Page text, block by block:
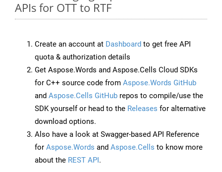
APIs for OTT to RTF
Create an account at Dashboard to get free API
quota & authorization details
Get Aspose.Words and Aspose.Cells Cloud SDKs
for C++ source code from Aspose.Words GitHub
and Aspose.Cells GitHub repos to compile/use the
SDK yourself or head to the Releases for alternative
download options.
Also have a look at Swagger-based API Reference
for Aspose.Words and Aspose.Cells to know more
about the REST API.